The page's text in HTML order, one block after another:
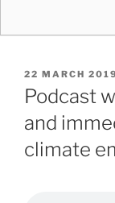
POSTED
ON
22 MARCH
Podcast
and
climate